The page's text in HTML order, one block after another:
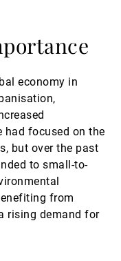
economy in
had focused on the
but over the past
to small-to-
from
rising demand for